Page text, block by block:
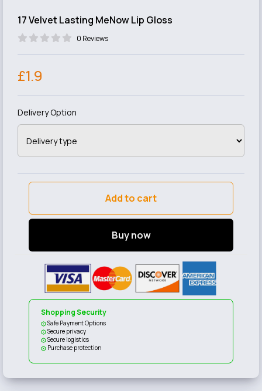
17 Velvet Lasting MeNow Lip Gloss
0 Reviews
£1.9
Delivery Option
Add to cart
Buy now
Shopping Security
Safe Payment Options
Secure privacy
Secure logistics
Purchase protection